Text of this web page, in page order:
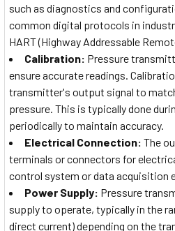
such as diagnostics and
common digital protocols in
HART (Highway Addressable
Calibration: Pressure
ensure accurate readings.
transmitter's output signal to
pressure. This is typically done
periodically to maintain accuracy.
Electrical Connection: The
terminals or connectors for
control system or data acquisition
Power Supply: Pressure
supply to operate, typically in the
direct current) depending on the